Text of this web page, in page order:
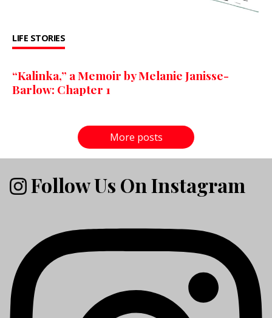
LIFE STORIES
“Kalinka,” a Memoir by Melanie Janisse-
Barlow: Chapter 1
More posts
Follow Us On Instagram